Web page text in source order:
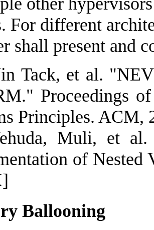
For different
shall present and
Tack, et al.
Proceedings
Principles. ACM,
Muli, et
of
Ballooning